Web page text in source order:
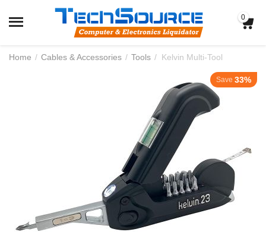
0
Home / Cables & Accessories / Tools / Kelvin Multi-Tool
Save 33%